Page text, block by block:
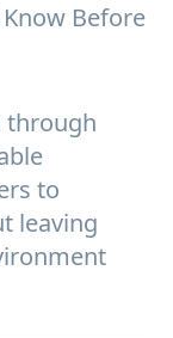
Before
through
to
leaving